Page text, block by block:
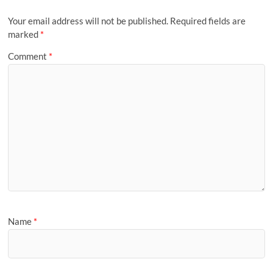
Your email address will not be published. Required fields are
marked *
Comment *
Name *